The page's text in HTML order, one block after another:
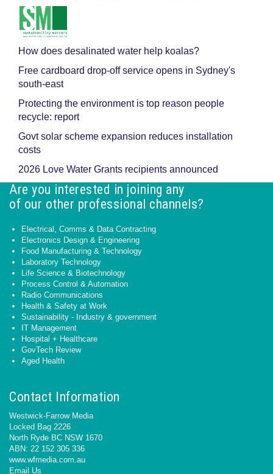
How does desalinated water help koalas?
Free cardboard drop-off service opens in Sydney's
south-east
Protecting the environment is top reason people
recycle: report
Govt solar scheme expansion reduces installation
costs
2026 Love Water Grants recipients announced
Are you interested in joining any
of our other professional channels?
Electrical, Comms & Data Contracting
Electronics Design & Engineering
Food Manufacturing & Technology
Laboratory Technology
Life Science & Biotechnology
Process Control & Automation
Radio Communications
Health & Safety at Work
Sustainability - Industry & government
IT Management
Hospital + Healthcare
GovTech Review
Aged Health
Contact Information
Westwick-Farrow Media
Locked Bag 2226
North Ryde BC NSW 1670
ABN: 22 152 305 336
www.wfmedia.com.au
Email Us